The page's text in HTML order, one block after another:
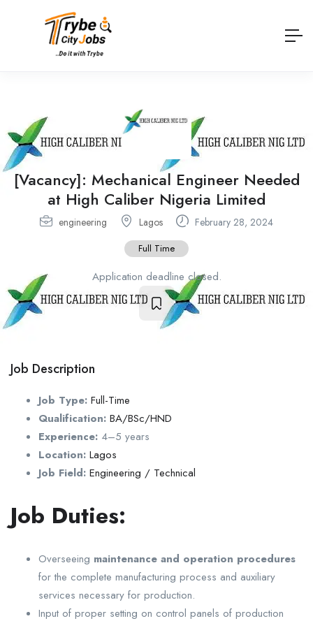
[Vacancy]: Mechanical Engineer Needed
at High Caliber Nigeria Limited
engineering Lagos February 28, 2024
Full Time
Application deadline closed.
Job Description
Job Type: Full-Time
Qualification: BA/BSc/HND
Experience: 4–5 years
Location: Lagos
Job Field: Engineering / Technical
Job Duties:
Overseeing maintenance and operation procedures
for the complete manufacturing process and auxiliary
services necessary for production.
Input of proper setting on control panels of production